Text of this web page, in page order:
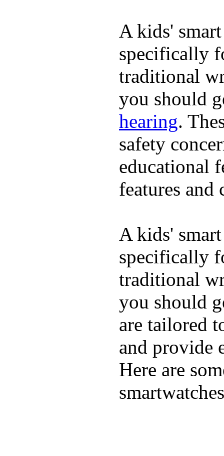
A kids'
specifically
traditional
you should
hearing.
safety
educational
features and
A kids'
specifically
traditional
you should
are tailored
and provide
Here are